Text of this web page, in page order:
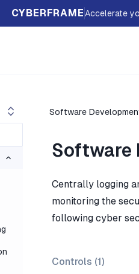
CYBERFRAMEAccelerate
Software
Software
Centrally logging
monitoring the
following cyber
Controls (1)